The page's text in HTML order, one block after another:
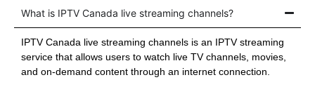
What is IPTV Canada live streaming channels?
IPTV Canada live streaming channels is an IPTV streaming
service that allows users to watch live TV channels, movies,
and on‑demand content through an internet connection.